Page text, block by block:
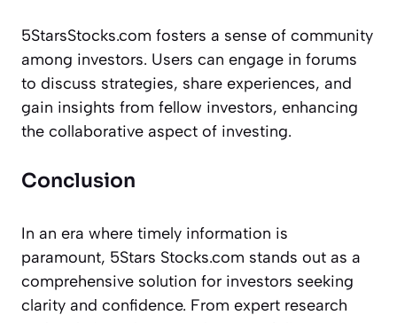
5StarsStocks.com fosters a sense of community
among investors. Users can engage in forums
to discuss strategies, share experiences, and
gain insights from fellow investors, enhancing
the collaborative aspect of investing.
Conclusion
In an era where timely information is
paramount, 5Stars Stocks.com stands out as a
comprehensive solution for investors seeking
clarity and confidence. From expert research